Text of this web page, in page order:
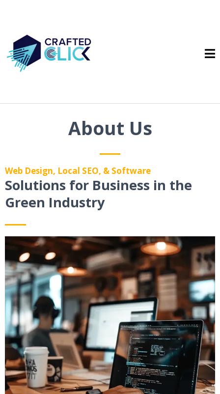
About Us
Web Design, Local SEO, & Software
Solutions for Business in the
Green Industry